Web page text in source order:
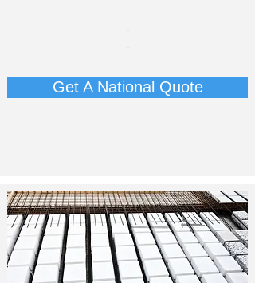
Get A National Quote